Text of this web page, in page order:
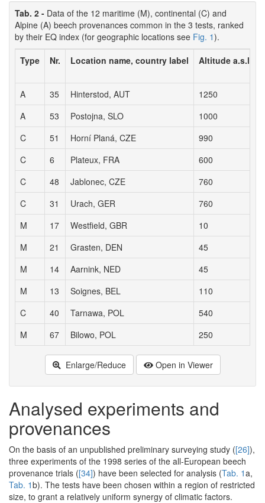
Tab. 2 - Data of the 12 maritime (M), continental (C) and
Alpine (A) beech provenances common in the 3 tests, ranked
by their EQ index (for geographic locations see Fig. 1).
Type
Nr. Location name, country label Altitude a.s.l.
A 35 Hinterstod, AUT
1250
A
53 Postojna, SLO
1000
C
51 Horní Planá, CZE
990
C
6 Plateux, FRA
600
C
48 Jablonec, CZE
760
C
31 Urach, GER
760
M
17 Westfield, GBR
10
M
21 Grasten, DEN
45
M
14 Aarnink, NED
45
M
13 Soignes, BEL
110
C
40 Tarnawa, POL
540
M
67 Bilowo, POL 250
Enlarge/Reduce Open in Viewer
Analysed experiments and
provenances
On the basis of an unpublished preliminary surveying study ([26]),
three experiments of the 1998 series of the all-European beech
provenance trials ([34]) have been selected for analysis (Tab. 1a,
Tab. 1b). The tests have been chosen within a region of restricted
size, to grant a relatively uniform synergy of climatic factors.